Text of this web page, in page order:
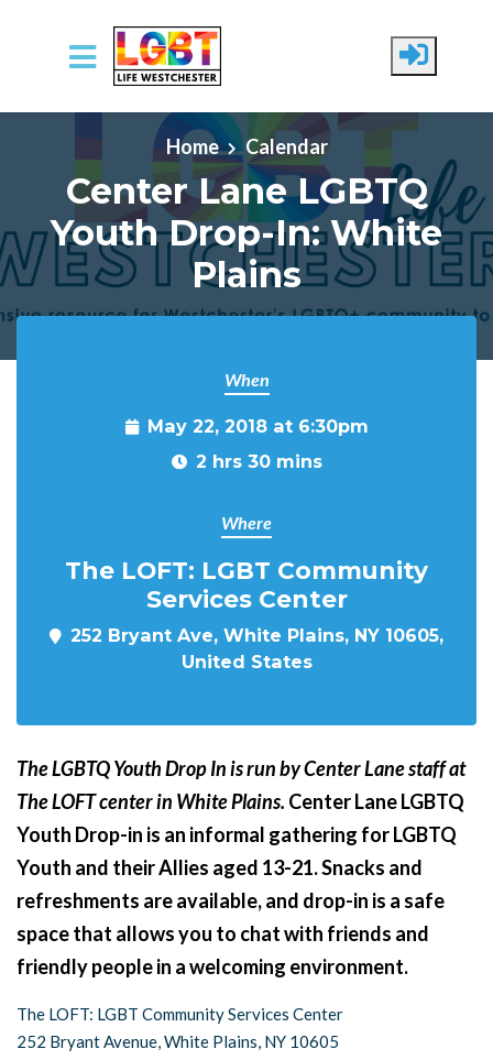
Skip to main content
Home
Calendar
Center Lane LGBTQ
Youth Drop-In: White
Plains
When
May 22, 2018 at 6:30pm
2 hrs 30 mins
Where
The LOFT: LGBT Community
Services Center
252 Bryant Ave, White Plains, NY 10605,
United States
The LGBTQ Youth Drop In is run by Center Lane staff at
The LOFT center in White Plains. Center Lane LGBTQ
Youth Drop-in is an informal gathering for LGBTQ
Youth and their Allies aged 13-21. Snacks and
refreshments are available, and drop-in is a safe
space that allows you to chat with friends and
friendly people in a welcoming environment.
The LOFT: LGBT Community Services Center
252 Bryant Avenue, White Plains, NY 10605